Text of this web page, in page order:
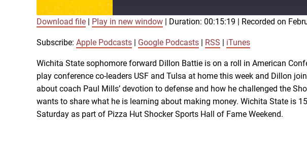
SUBSCRIBE SHARE
RSS FEED
LINK
EMBED
Download file Play in new window Duration: 00:15:19 Recorded on
Subscribe: Apple Podcasts Google Podcasts RSS iTunes
Wichita State sophomore forward Dillon Battie is on a roll in American
play conference co-leaders USF and Tulsa at home this week and Dillon
about coach Paul Mills’ devotion to defense and how he challenged the
wants to share what he is learning about making money. Wichita State is
Saturday as part of Pizza Hut Shocker Sports Hall of Fame Weekend.